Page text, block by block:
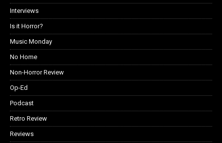
Interviews
Is it Horror?
Music Monday
No Home
Non-Horror Review
Op-Ed
Podcast
Retro Review
Reviews